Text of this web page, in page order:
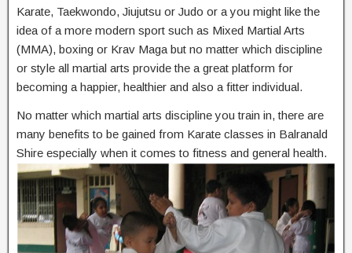
Karate, Taekwondo, Jiujutsu or Judo or a you might like the
idea of a more modern sport such as Mixed Martial Arts
(MMA), boxing or Krav Maga but no matter which discipline
or style all martial arts provide the a great platform for
becoming a happier, healthier and also a fitter individual.
No matter which martial arts discipline you train in, there are
many benefits to be gained from Karate classes in Balranald
Shire especially when it comes to fitness and general health.